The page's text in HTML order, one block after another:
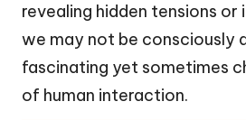
revealing hidden tensions
we may not be consciously
fascinating yet sometimes
of human interaction.